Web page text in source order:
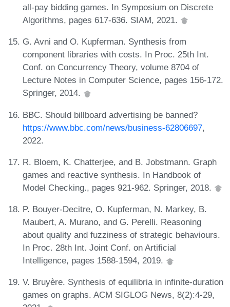
all-pay bidding games. In Symposium on Discrete
Algorithms, pages 617-636. SIAM, 2021.
G. Avni and O. Kupferman. Synthesis from
component libraries with costs. In Proc. 25th Int.
Conf. on Concurrency Theory, volume 8704 of
Lecture Notes in Computer Science, pages 156-172.
Springer, 2014.
BBC. Should billboard advertising be banned?
https://www.bbc.com/news/business-62806697,
2022.
R. Bloem, K. Chatterjee, and B. Jobstmann. Graph
games and reactive synthesis. In Handbook of
Model Checking., pages 921-962. Springer, 2018.
P. Bouyer-Decitre, O. Kupferman, N. Markey, B.
Maubert, A. Murano, and G. Perelli. Reasoning
about quality and fuzziness of strategic behaviours.
In Proc. 28th Int. Joint Conf. on Artificial
Intelligence, pages 1588-1594, 2019.
V. Bruyère. Synthesis of equilibria in infinite-duration
games on graphs. ACM SIGLOG News, 8(2):4-29,